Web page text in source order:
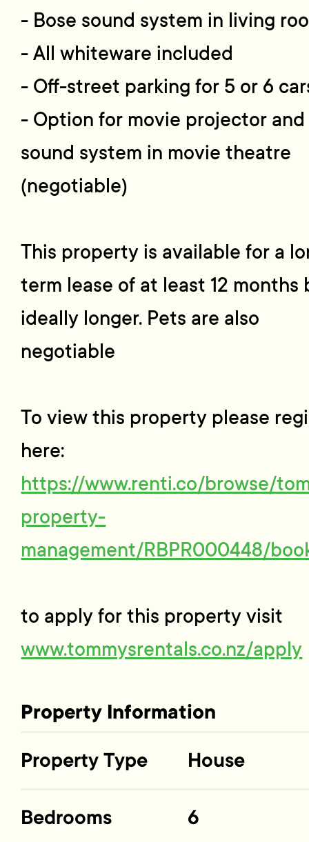
- Bose sound system in living
- All whiteware included
- Off-street parking for 5 or 6
- Option for movie projector and
sound system in movie theatre
(negotiable)
This property is available for a
term lease of at least 12 months
ideally longer. Pets are also
negotiable
To view this property please
here:
https://www.renti.co/browse/
property-
management/RBPR000448/
to apply for this property visit
www.tommysrentals.co.nz/apply
Property Information
Property Type
House
Bedrooms 6